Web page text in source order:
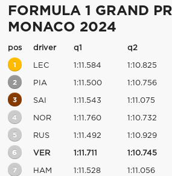
FORMULA 1 GRAND
MONACO 2024
pos driver q1 q2
1 LEC 1:11.584 1:10.825
2 PIA 1:11.500 1:10.756
3 SAI 1:11.543 1:11.075
4 NOR 1:11.760 1:10.732
5 RUS 1:11.492 1:10.929
6 VER 1:11.711 1:10.745
7 HAM 1:11.528 1:11.056